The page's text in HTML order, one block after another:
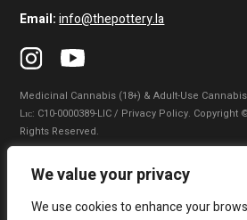
We value your privacy
We use cookies to enhance your
Email: info@thepottery.la
Medicinal Cannabis (18+) & Adult-Use Cannabis
Lɪᴄ: C10-0000389-LIC / Privacy Policy. Copyright
Rights Reserved.
Privacy Policy Terms of Use
Do Not Sell My Information|Accessibility